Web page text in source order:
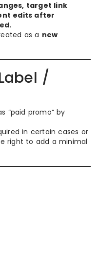
target link
edits after
as a new
/
“paid promo” by
in certain cases or
right to add a minimal